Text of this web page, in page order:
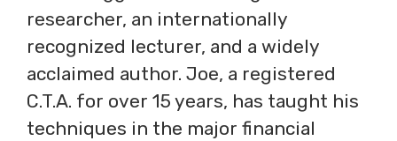
researcher, an internationally
recognized lecturer, and a widely
acclaimed author. Joe, a registered
C.T.A. for over 15 years, has taught his
techniques in the major financial